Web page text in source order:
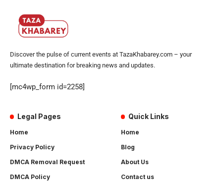
Discover the pulse of current events at TazaKhabarey.com – your
ultimate destination for breaking news and updates.
[mc4wp_form id=2258]
Legal Pages
Home
Privacy Policy
DMCA Removal Request
DMCA Policy
Quick Links
Home
Blog
About Us
Contact us